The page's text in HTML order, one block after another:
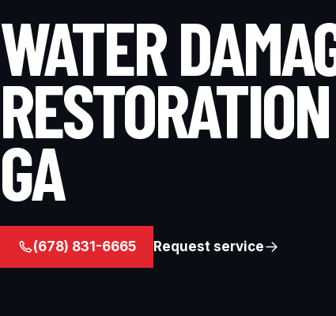
WATER
GA
(678) 831-6665 Request service